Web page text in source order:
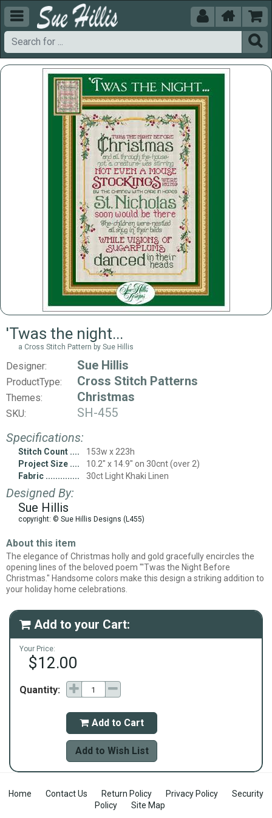
  


'Twas the night...
a Cross Stitch Pattern by Sue Hillis
Designer: Sue Hillis
ProductType: Cross Stitch Patterns
Themes: Christmas
SKU:
SH-455
Specifications:
Stitch Count
153w x 223h
Project Size
10.2" x 14.9" on 30cnt (over 2)
Fabric
30ct Light Khaki Linen
Designed By:
Sue Hillis
copyright: © Sue Hillis Designs (L455)
About this item
The elegance of Christmas holly and gold gracefully encircles the
opening lines of the beloved poem "'Twas the Night Before
Christmas." Handsome colors make this design a striking addition to
your holiday home celebrations.
 Add to your Cart:
Your Price:
$12.00
Quantity:
 Add to Cart
Add to Wish List
Home Contact Us Return Policy Privacy Policy
Security
Policy
Site Map